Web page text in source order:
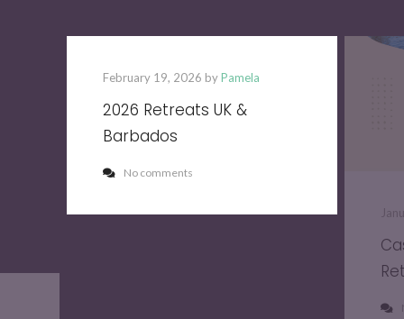
February 19, 2026 byPamela
2026 Retreats UK &
Barbados
No comments